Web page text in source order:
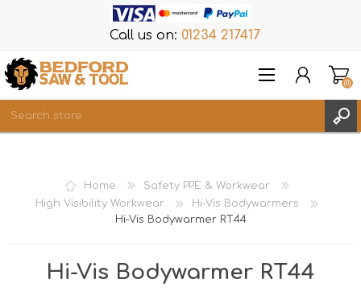
Call us on: 01234 217417
REGISTER
LOG IN
(0)
Home
Safety PPE & Workwear
High Visibility Workwear
Hi-Vis Bodywarmers
Hi-Vis Bodywarmer RT44
Hi-Vis Bodywarmer RT44